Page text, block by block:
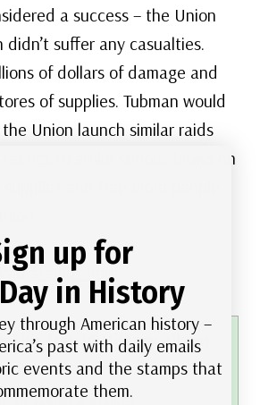
a success – the Union
suffer any casualties.
of dollars of damage and
of supplies. Tubman would
Union launch similar raids
to strike serious blows on
and free more people
stamps here
This Day in History album
of today’s article
up for
in History
through American history –
past with daily emails
events and the stamps that
them.